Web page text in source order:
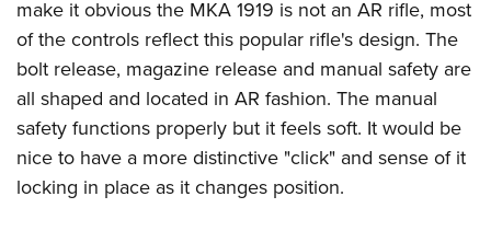
make it obvious the MKA 1919 is not an AR rifle, most
of the controls reflect this popular rifle's design. The
bolt release, magazine release and manual safety are
all shaped and located in AR fashion. The manual
safety functions properly but it feels soft. It would be
nice to have a more distinctive "click" and sense of it
locking in place as it changes position.